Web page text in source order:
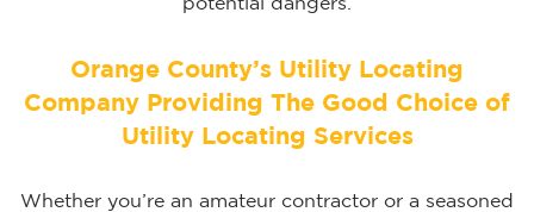
potential dangers.
Orange County’s Utility Locating
Company Providing The Good Choice of
Utility Locating Services
Whether you’re an amateur contractor or a seasoned